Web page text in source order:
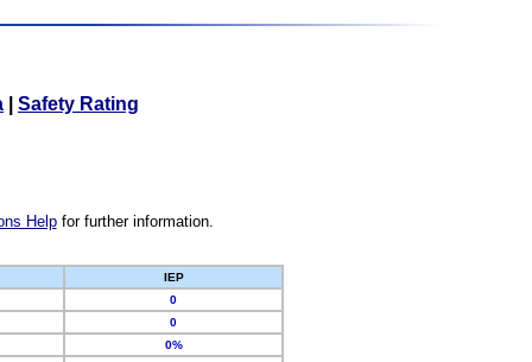
Safety Rating
Helpfor further information.
IEP
0
0
0%